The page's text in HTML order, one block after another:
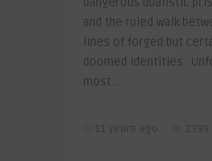
and the ruled walk
lines of forged but
doomed identities.
most ..
11 years ago 2399